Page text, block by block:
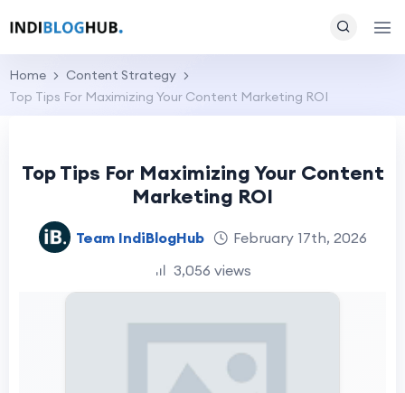
Home
Content Strategy
Top Tips For Maximizing Your Content Marketing ROI
Top Tips For Maximizing Your Content
Marketing ROI
Team IndiBlogHub
February 17th, 2026
3,056 views